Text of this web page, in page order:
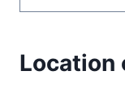
Location